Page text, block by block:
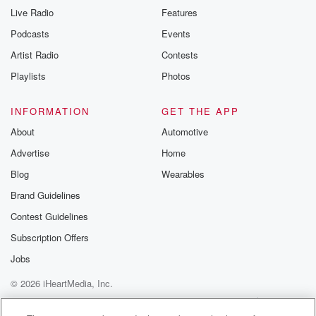
Live Radio
Podcasts
Artist Radio
Playlists
Features
Events
Contests
Photos
INFORMATION
About
Advertise
Blog
Brand Guidelines
Contest Guidelines
Subscription Offers
Jobs
GET THE APP
Automotive
Home
Wearables
© 2026 iHeartMedia, Inc.
Help
Privacy Policy
Your Privacy Choices